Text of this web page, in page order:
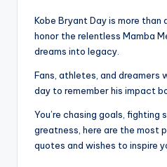
Kobe Bryant Day is more than
honor the relentless Mamba
dreams into legacy.
Fans, athletes, and dreamers
day to remember his impact
You’re chasing goals,
greatness, here are the most
quotes and wishes to inspire